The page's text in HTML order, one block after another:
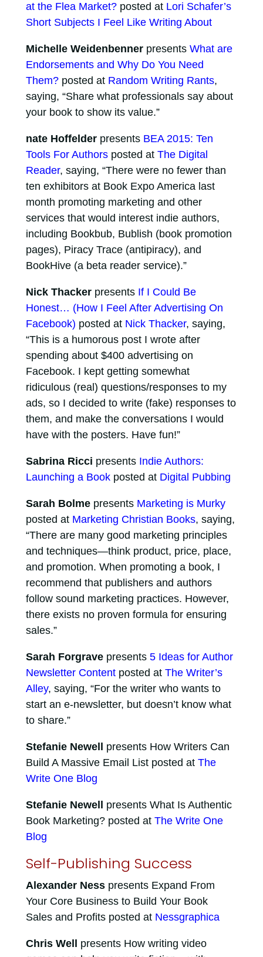
at the Flea Market?posted at Lori Schafer’s
Short Subjects I Feel Like Writing About
Michelle Weidenbennerpresents What are
Endorsements and Why Do You Need
Them?posted at Random Writing Rants,
saying, “Share what professionals say about
your book to show its value.”
nate Hoffelderpresents BEA 2015: Ten
Tools For Authorsposted at The Digital
Reader, saying, “There were no fewer than
ten exhibitors at Book Expo America last
month promoting marketing and other
services that would interest indie authors,
including Bookbub, Bublish (book promotion
pages), Piracy Trace (antipiracy), and
BookHive (a beta reader service).”
Nick Thackerpresents If I Could Be
Honest… (How I Feel After Advertising On
Facebook) posted at Nick Thacker, saying,
“This is a humorous post I wrote after
spending about $400 advertising on
Facebook. I kept getting somewhat
ridiculous (real) questions/responses to my
ads, so I decided to write (fake) responses to
them, and make the conversations I would
have with the posters. Have fun!”
Sabrina Ricci presents Indie Authors:
Launching a Bookposted at Digital Pubbing
Sarah Bolmepresents Marketing is Murky
posted at Marketing Christian Books, saying,
“There are many good marketing principles
and techniques—think product, price, place,
and promotion. When promoting a book, I
recommend that publishers and authors
follow sound marketing practices. However,
there exists no proven formula for ensuring
sales.”
Sarah Forgravepresents 5 Ideas for Author
Newsletter Contentposted at The Writer’s
Alley, saying, “For the writer who wants to
start an e-newsletter, but doesn’t know what
to share.”
Stefanie Newell
presents How Writers Can
Build A Massive Email List posted at The
Write One Blog
Stefanie Newell
presents What Is Authentic
Book Marketing? posted at The Write One
Blog
Self-Publishing Success
Alexander Nesspresents Expand From
Your Core Business to Build Your Book
Sales and Profits posted at Nessgraphica
Chris Well
presents How writing video